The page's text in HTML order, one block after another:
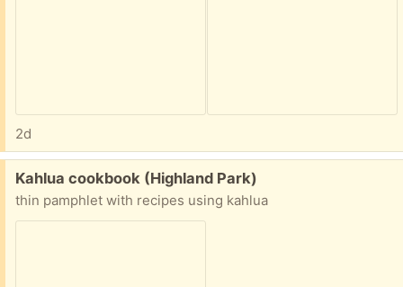
2d
Free:
Kahlua cookbook (Highland Park)
thin pamphlet with recipes using kahlua